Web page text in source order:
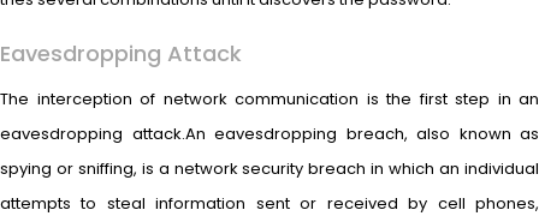
Eavesdropping Attack
The interception of network communication is the first step in an
eavesdropping attack.An eavesdropping breach, also known as
spying or sniffing, is a network security breach in which an individual
attempts to steal information sent or received by cell phones,